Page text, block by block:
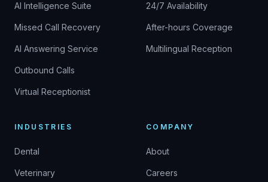
AI Intelligence Suite
Missed Call Recovery
AI Answering Service
Outbound Calls
Virtual Receptionist
24/7 Availability
After-hours Coverage
Multilingual Reception
INDUSTRIES
Dental
Veterinary
COMPANY
About
Careers